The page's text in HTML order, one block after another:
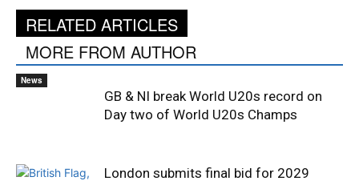
RELATED ARTICLES
MORE FROM AUTHOR
News
GB & NI break World U20s record on
Day two of World U20s Champs
London submits final bid for 2029